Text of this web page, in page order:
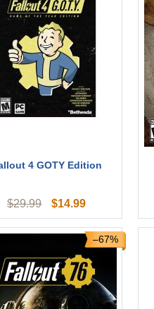
4 GOTY Edition
$29.99 $14.99
–67%